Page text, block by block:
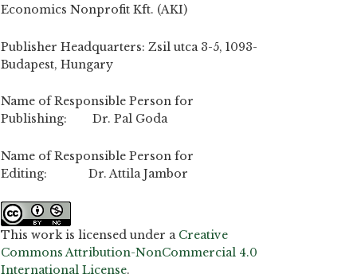
Economics Nonprofit Kft. (AKI)
Publisher Headquarters: Zsil utca 3-5, 1093-
Budapest, Hungary
Name of Responsible Person for
Publishing: Dr. Pal Goda
Name of Responsible Person for
Editing: Dr. Attila Jambor
This work is licensed under a Creative
Commons Attribution-NonCommercial 4.0
International License.